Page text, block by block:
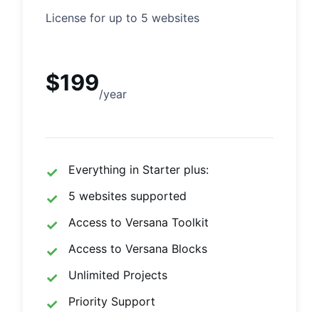
License for up to 5 websites
$199/year
Everything in Starter plus:
5 websites supported
Access to Versana Toolkit
Access to Versana Blocks
Unlimited Projects
Priority Support